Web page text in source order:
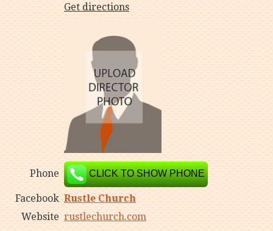
Get directions
Phone CLICK TO SHOW PHONE
Facebook Rustle Church
Website rustlechurch.com